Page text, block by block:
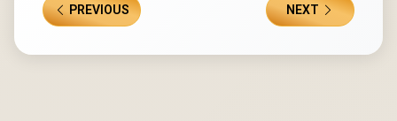
PREVIOUS NEXT